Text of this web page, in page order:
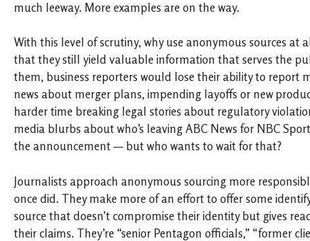
much leeway. More examples are on the way.
With this level of scrutiny, why use anonymous sources at
that they still yield valuable information that serves the
them, business reporters would lose their ability to report
news about merger plans, impending layoffs or new
harder time breaking legal stories about regulatory
media blurbs about who’s leaving ABC News for NBC
the announcement — but who wants to wait for that?
Journalists approach anonymous sourcing more
once did. They make more of an effort to offer some
source that doesn’t compromise their identity but gives
their claims. They’re “senior Pentagon officials,” “former